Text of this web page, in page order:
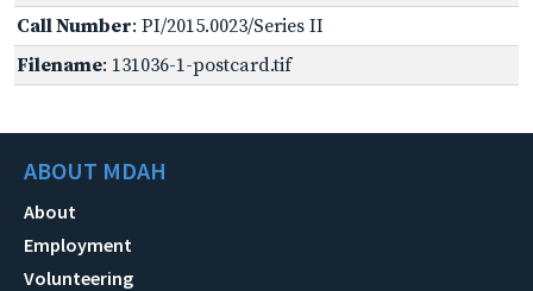
Call Number: PI/2015.0023/Series II
Filename: 131036-1-postcard.tif
ABOUT MDAH
About
Employment
Volunteering